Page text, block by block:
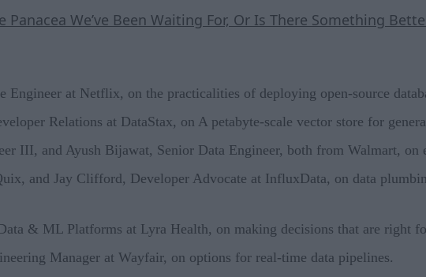
Panacea We’ve Been Waiting For, Or Is There Something
Engineer at Netflix, on the practicalities of deploying open-source
Relations at DataStax, on A petabyte-scale vector store for
III, and Ayush Bijawat, Senior Data Engineer, both from Walmart, on
and Jay Clifford, Developer Advocate at InfluxData, on data
& ML Platforms at Lyra Health, on making decisions that are right
Manager at Wayfair, on options for real-time data pipelines.